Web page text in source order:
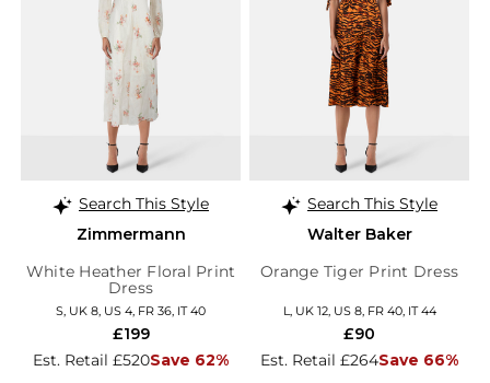
Search This Style
Zimmermann
White Heather Floral Print
Dress
S, UK 8, US 4, FR 36, IT 40
Est. Retail £520Save 62%
£199
Search This Style
Walter Baker
Orange Tiger Print Dress
L, UK 12, US 8, FR 40, IT 44
Est. Retail £264Save 66%
£90